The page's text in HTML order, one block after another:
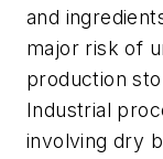
and
major risk of
production
Industrial
involving dry